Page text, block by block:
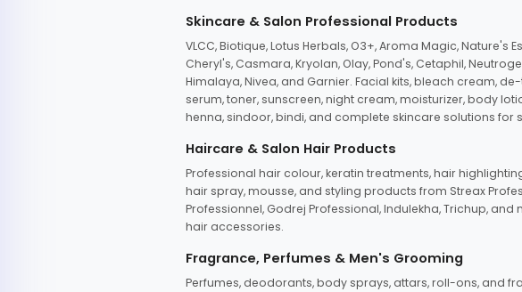
Skincare & Salon Professional Products
VLCC, Biotique, Lotus Herbals, O3+, Aroma Magic, Nature's
Cheryl's, Casmara, Kryolan, Olay, Pond's, Cetaphil,
Himalaya, Nivea, and Garnier. Facial kits, bleach cream,
serum, toner, sunscreen, night cream, moisturizer, body
henna, sindoor, bindi, and complete skincare solutions for
Haircare & Salon Hair Products
Professional hair colour, keratin treatments, hair
hair spray, mousse, and styling products from Streax
Professionnel, Godrej Professional, Indulekha, Trichup,
hair accessories.
Fragrance, Perfumes & Men's Grooming
Perfumes, deodorants, body sprays, attars, roll-ons, and